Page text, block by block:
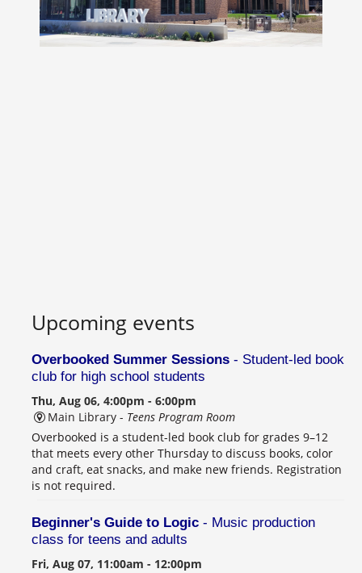
Upcoming events
Overbooked Summer Sessions - Student-led book
club for high school students
Thu, Aug 06, 4:00pm - 6:00pm
Main Library - Teens Program Room
Overbooked is a student-led book club for grades 9–12
that meets every other Thursday to discuss books, color
and craft, eat snacks, and make new friends. Registration
is not required.
Beginner's Guide to Logic - Music production
class for teens and adults
Fri, Aug 07, 11:00am - 12:00pm